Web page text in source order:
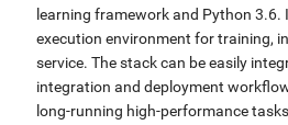
learning framework and Python 3.6.
execution environment for training,
service. The stack can be easily
integration and deployment
long-running high-performance